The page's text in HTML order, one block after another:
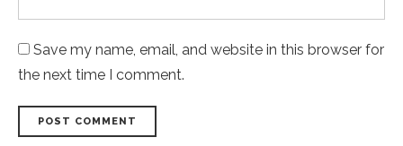
Save my name, email, and website in this browser for
the next time I comment.
POST COMMENT